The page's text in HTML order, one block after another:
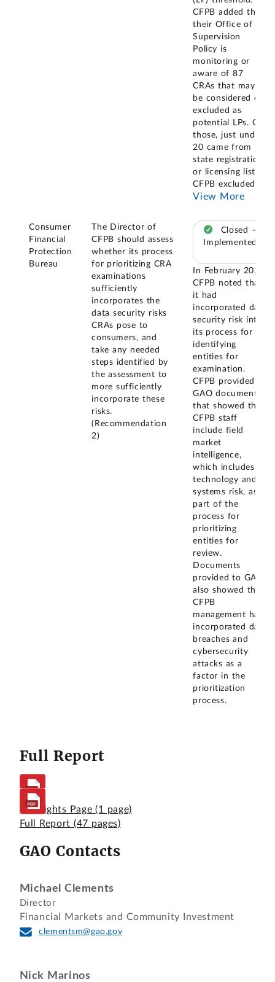
CFPB added that
their Office of
Supervision
Policy is
monitoring or
aware of 87
CRAs that may
be considered or
excluded as
potential LPs. Of
those, just under
20 came from
state registration
or licensing lists.
CFPB excluded
View More
Consumer
Financial
Protection
Bureau
The Director of
CFPB should assess
whether its process
for prioritizing CRA
examinations
sufficiently
incorporates the
data security risks
CRAs pose to
consumers, and
take any needed
steps identified by
the assessment to
more sufficiently
incorporate these
risks.
(Recommendation
2)
Closed –
Implemented
In February 2025,
CFPB noted that
it had
incorporated data
security risk into
its process for
identifying
entities for
examination.
CFPB provided
GAO documents
that showed that
CFPB staff
include field
market
intelligence,
which includes
technology and
systems risk, as
part of the
process for
prioritizing
entities for
review.
Documents
provided to GAO
also showed that
CFPB
management had
incorporated data
breaches and
cybersecurity
attacks as a
factor in the
prioritization
process.
Full Report
Highlights Page (1 page)
Full Report (47 pages)
GAO Contacts
Michael Clements
Director
Financial Markets and Community Investment
clementsm@gao.gov
Nick Marinos